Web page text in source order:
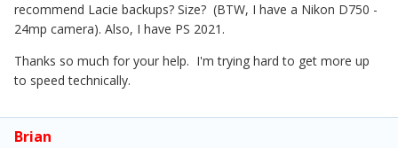
recommend Lacie backups? Size? (BTW, I have a Nikon D750 -
24mp camera). Also, I have PS 2021.
Thanks so much for your help. I'm trying hard to get more up
to speed technically.
Brian